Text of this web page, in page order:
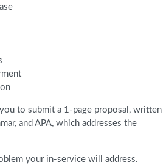
to submit a 1-page proposal, written
and APA, which addresses the
your in-service will address.